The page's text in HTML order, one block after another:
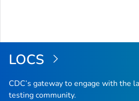
LOCS
CDC’s gateway to engage with the
testing community.